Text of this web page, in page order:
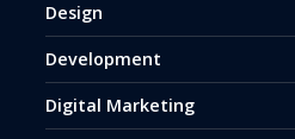
Design
Development
Digital Marketing